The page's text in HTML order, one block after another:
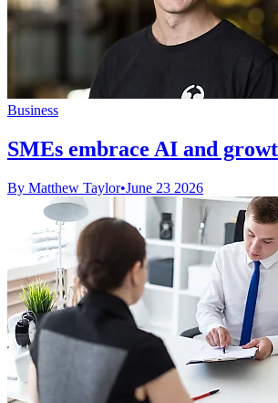
Business
SMEs embrace AI and
By Matthew Taylor•June 23 2026